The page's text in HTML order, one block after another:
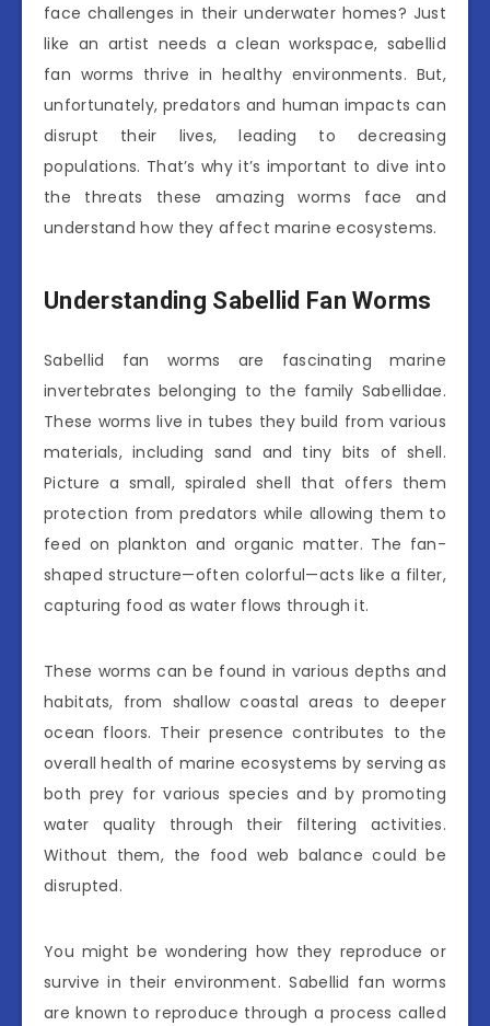
face challenges in their underwater homes? Just
like an artist needs a clean workspace, sabellid
fan worms thrive in healthy environments. But,
unfortunately, predators and human impacts can
disrupt their lives, leading to decreasing
populations. That’s why it’s important to dive into
the threats these amazing worms face and
understand how they affect marine ecosystems.
Understanding Sabellid Fan Worms
Sabellid fan worms are fascinating marine
invertebrates belonging to the family Sabellidae.
These worms live in tubes they build from various
materials, including sand and tiny bits of shell.
Picture a small, spiraled shell that offers them
protection from predators while allowing them to
feed on plankton and organic matter. The fan-
shaped structure—often colorful—acts like a filter,
capturing food as water flows through it.
These worms can be found in various depths and
habitats, from shallow coastal areas to deeper
ocean floors. Their presence contributes to the
overall health of marine ecosystems by serving as
both prey for various species and by promoting
water quality through their filtering activities.
Without them, the food web balance could be
disrupted.
You might be wondering how they reproduce or
survive in their environment. Sabellid fan worms
are known to reproduce through a process called